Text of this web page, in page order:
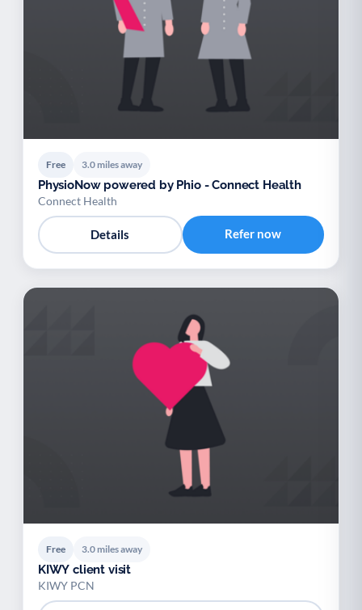
Free 3.0 miles away
PhysioNow powered by Phio - Connect Health
Connect Health
Details Refer now
Free 3.0 miles away
KIWY client visit
KIWY PCN